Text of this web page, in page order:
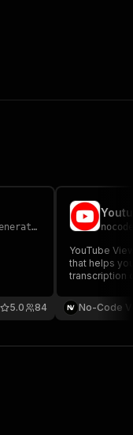
84
5.0
YouTube
that helps
transcription
engagement.
video URLs
No-Code